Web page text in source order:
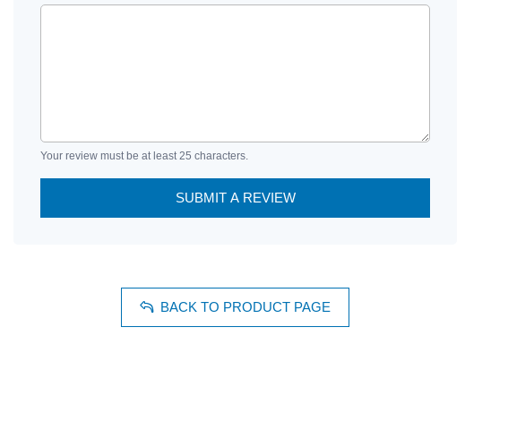
Your review must be at least 25 characters.
SUBMIT A REVIEW
BACK TO PRODUCT PAGE